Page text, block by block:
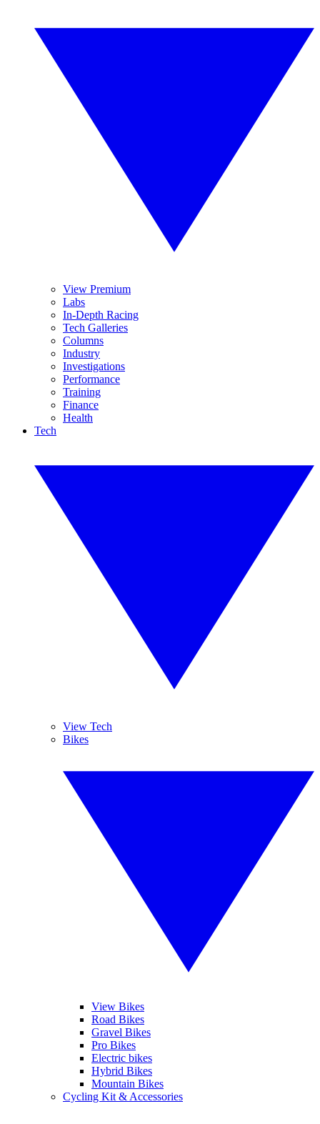
View Premium
Labs
In-Depth Racing
Tech Galleries
Columns
Industry
Investigations
Performance
Training
Finance
Health
Tech
View Tech
Bikes
View Bikes
Road Bikes
Gravel Bikes
Pro Bikes
Electric bikes
Hybrid Bikes
Mountain Bikes
Cycling Kit & Accessories